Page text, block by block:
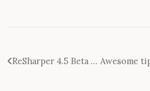
ReSharper 4.5 Beta Released - First Impressions